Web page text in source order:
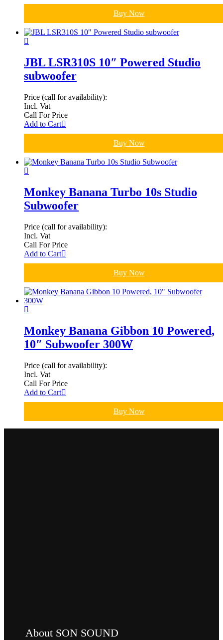
Buy Now
JBL LSR310S 10″ Powered Studio
subwoofer
Price (call for availability):
Incl. Vat
Call For Price
Add to Cart
Buy Now
Monkey Banana Turbo 10s Studio
Subwoofer
Price (call for availability):
Incl. Vat
Call For Price
Add to Cart
Buy Now
Monkey Banana Gibbon 10 Powered,
10″ Subwoofer 300W
Price (call for availability):
Incl. Vat
Call For Price
Add to Cart
Buy Now
About SON SOUND